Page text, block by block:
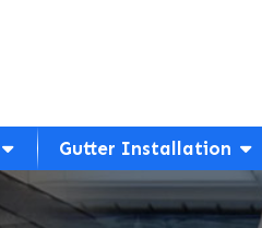
Gutter Installation